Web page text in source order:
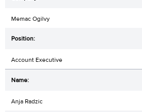
Memac Ogilvy
Account Executive
Anja Radzic